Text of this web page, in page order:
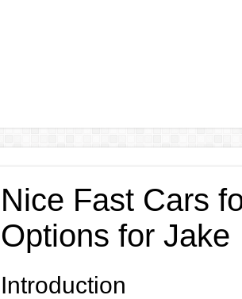
Nice Fast Cars
Options for Jake
Introduction